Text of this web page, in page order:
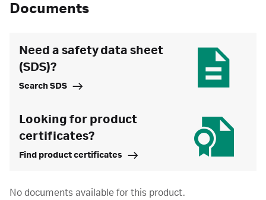
Documents
Need a safety data sheet
(SDS)?
Search SDS
Looking for product
certificates?
Find product certificates
No documents available for this product.